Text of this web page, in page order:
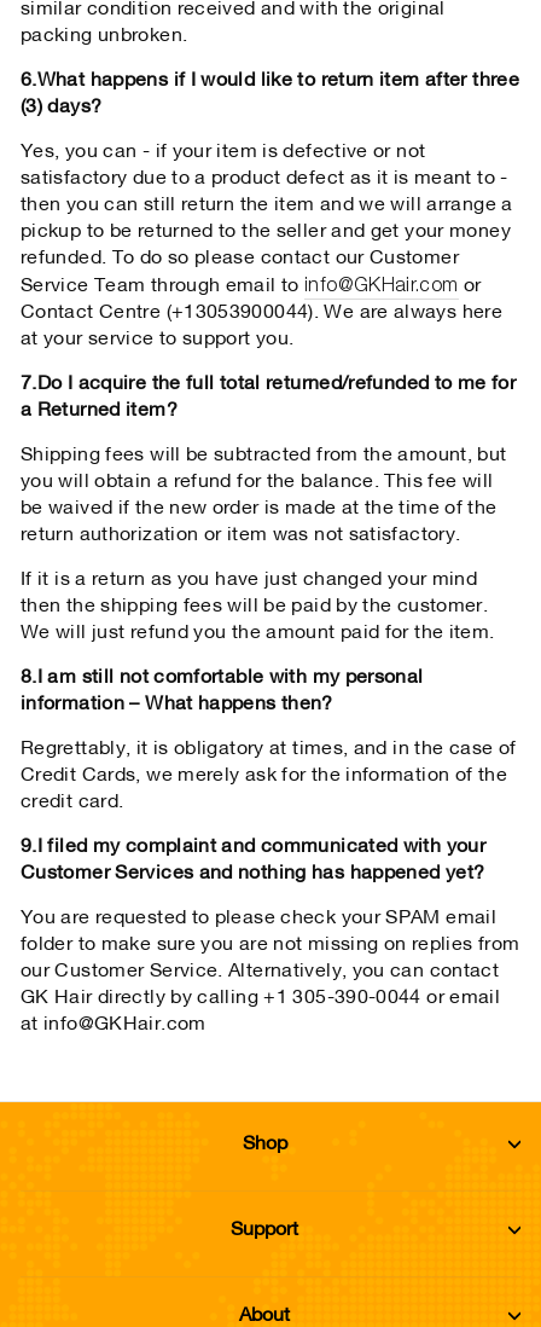
similar condition received and with the original
packing unbroken.
6.What happens if I would like to return item after three
(3) days?
Yes, you can - if your item is defective or not
satisfactory due to a product defect as it is meant to -
then you can still return the item and we will arrange a
pickup to be returned to the seller and get your money
refunded. To do so please contact our Customer
Service Team through email to info@GKHair.com or
Contact Centre (+13053900044). We are always here
at your service to support you.
7.Do I acquire the full total returned/refunded to me for
a Returned item?
Shipping fees will be subtracted from the amount, but
you will obtain a refund for the balance. This fee will
be waived if the new order is made at the time of the
return authorization or item was not satisfactory.
If it is a return as you have just changed your mind
then the shipping fees will be paid by the customer.
We will just refund you the amount paid for the item.
8.I am still not comfortable with my personal
information – What happens then?
Regrettably, it is obligatory at times, and in the case of
Credit Cards, we merely ask for the information of the
credit card.
9.I filed my complaint and communicated with your
Customer Services and nothing has happened yet?
You are requested to please check your SPAM email
folder to make sure you are not missing on replies from
our Customer Service. Alternatively, you can contact
GK Hair directly by calling +1 305-390-0044 or email
at info@GKHair.com
Shop
Support
About